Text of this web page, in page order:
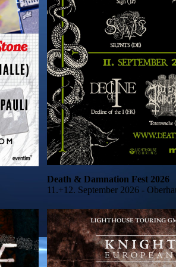
Death & Damnation Fest 2026
11.+12. September 2026 -